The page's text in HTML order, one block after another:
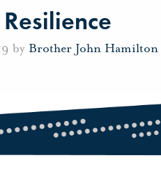
by Brother John Hamilton